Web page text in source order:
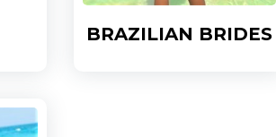
BRAZILIAN BRIDES